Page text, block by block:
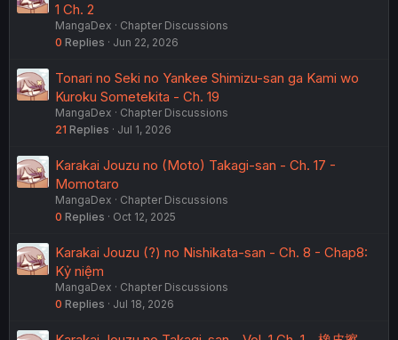
1 Ch. 2
MangaDex
Chapter Discussions
0 Replies Jun 22, 2026
Tonari no Seki no Yankee Shimizu-san ga Kami wo
Kuroku Sometekita - Ch. 19
MangaDex
Chapter Discussions
21 Replies Jul 1, 2026
Karakai Jouzu no (Moto) Takagi-san - Ch. 17 -
Momotaro
MangaDex
Chapter Discussions
0 Replies Oct 12, 2025
Karakai Jouzu (?) no Nishikata-san - Ch. 8 - Chap8:
Kỷ niệm
MangaDex
Chapter Discussions
0 Replies Jul 18, 2026